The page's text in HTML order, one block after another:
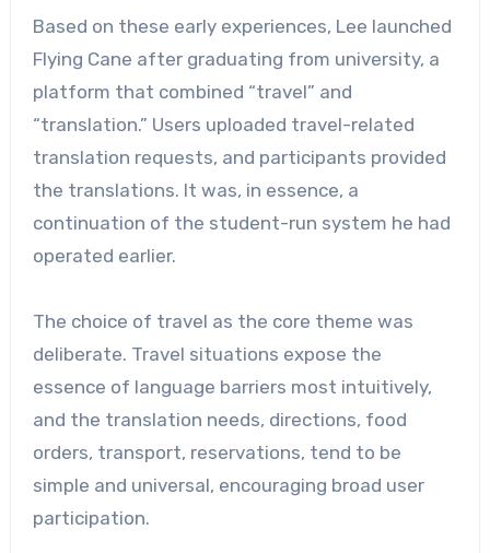
Based on these early experiences, Lee launched
Flying Cane after graduating from university, a
platform that combined “travel” and
“translation.” Users uploaded travel-related
translation requests, and participants provided
the translations. It was, in essence, a
continuation of the student-run system he had
operated earlier.
The choice of travel as the core theme was
deliberate. Travel situations expose the
essence of language barriers most intuitively,
and the translation needs, directions, food
orders, transport, reservations, tend to be
simple and universal, encouraging broad user
participation.